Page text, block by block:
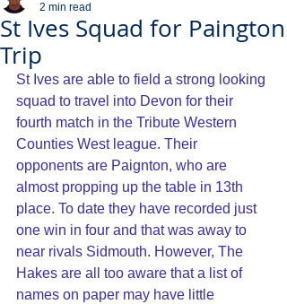
St Ives Squad for Paington
Trip
2 min read
St Ives are able to field a strong looking
squad to travel into Devon for their
fourth match in the Tribute Western
Counties West league. Their
opponents are Paignton, who are
almost propping up the table in 13th
place. To date they have recorded just
one win in four and that was away to
near rivals Sidmouth. However, The
Hakes are all too aware that a list of
names on paper may have little